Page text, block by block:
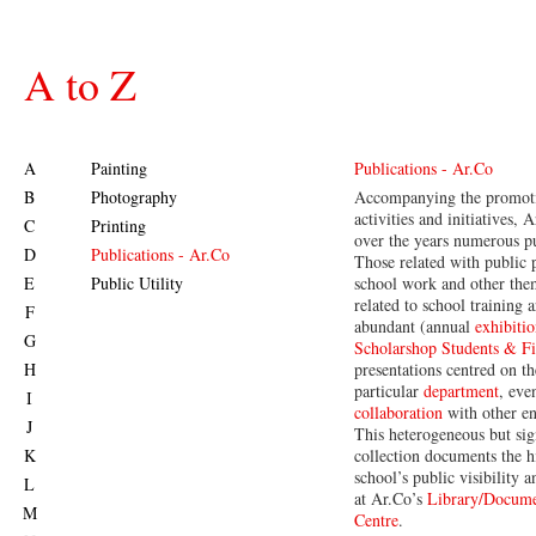
A to Z
A
B
C
D
E
F
G
H
I
J
K
L
M
Painting
Photography
Printing
Publications - Ar.Co
Public Utility
Publications - Ar.Co
Accompanying the
activities and initiatives,
over the years numerous
Those related with public
school work and other
related to school training
abundant (annual
Scholarshop Students &
presentations centred on
particular department,
collaboration with other
This heterogeneous but
collection documents the
school’s public visibility
at Ar.Co’s Library/
Centre.